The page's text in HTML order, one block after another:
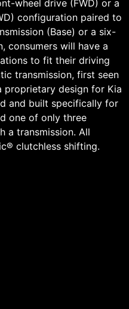
wheel drive (FWD) or a
configuration paired to
(Base) or a six-
consumers will have a
to fit their driving
transmission, first seen
proprietary design for Kia
and built specifically for
one of only three
a transmission. All
clutchless shifting.